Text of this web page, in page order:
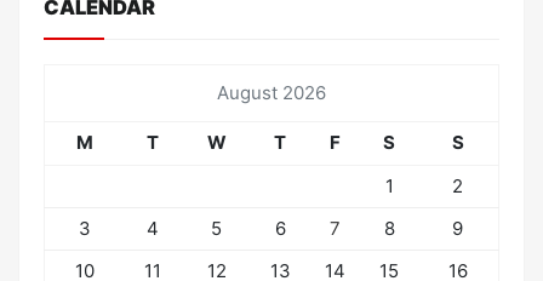
CALENDAR
August 2026
M T W T F S
S
1
2
3
4 5 6 7 8
9
10
11 12 13 14 15
16